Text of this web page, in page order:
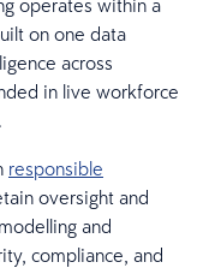
on one data
across
in live workforce
responsible
oversight and
and
compliance, and